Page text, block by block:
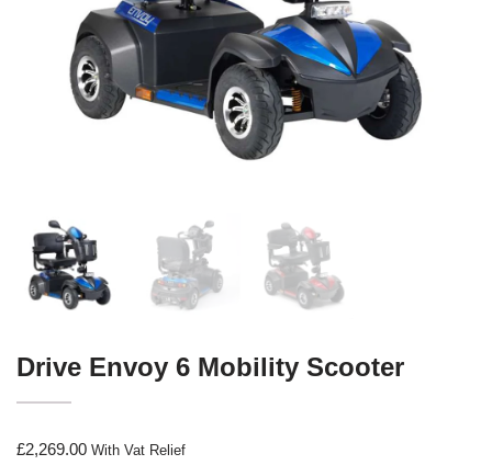
Drive Envoy 6 Mobility Scooter
£2,269.00 With Vat Relief